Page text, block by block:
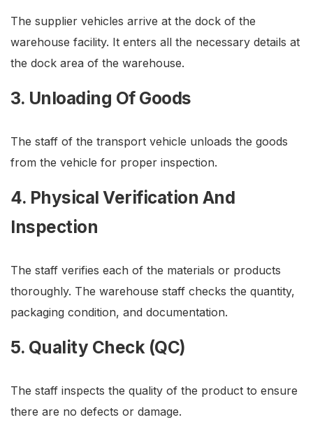
The supplier vehicles arrive at the dock of the
warehouse facility. It enters all the necessary details at
the dock area of the warehouse.
3. Unloading Of Goods
The staff of the transport vehicle unloads the goods
from the vehicle for proper inspection.
4. Physical Verification And
Inspection
The staff verifies each of the materials or products
thoroughly. The warehouse staff checks the quantity,
packaging condition, and documentation.
5. Quality Check (QC)
The staff inspects the quality of the product to ensure
there are no defects or damage.